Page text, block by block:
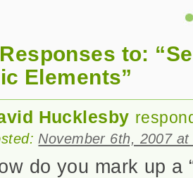
to:
Elements”
Hucklesby
November 6th, 2007
do you mark up a